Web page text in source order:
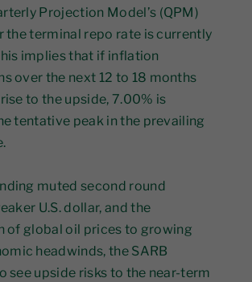
Projection Model’s (QPM)
the terminal repo rate is currently
implies that if inflation
over the next 12 to 18 months
to the upside, 7.00% is
tentative peak in the prevailing
muted second round
U.S. dollar, and the
of global oil prices to growing
headwinds, the SARB
see upside risks to the near-term